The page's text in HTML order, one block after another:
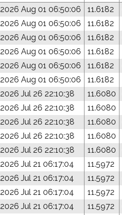
2026 Aug 01 06:50:06 11.6182
2026 Aug 01 06:50:06 11.6182
2026 Aug 01 06:50:06 11.6182
2026 Aug 01 06:50:06 11.6182
2026 Aug 01 06:50:06 11.6182
2026 Aug 01 06:50:06 11.6182
2026 Jul 26 22:10:38 11.6080
2026 Jul 26 22:10:38 11.6080
2026 Jul 26 22:10:38 11.6080
2026 Jul 26 22:10:38 11.6080
2026 Jul 26 22:10:38 11.6080
2026 Jul 21 06:17:04 11.5972
2026 Jul 21 06:17:04 11.5972
2026 Jul 21 06:17:04 11.5972
2026 Jul 21 06:17:04 11.5972